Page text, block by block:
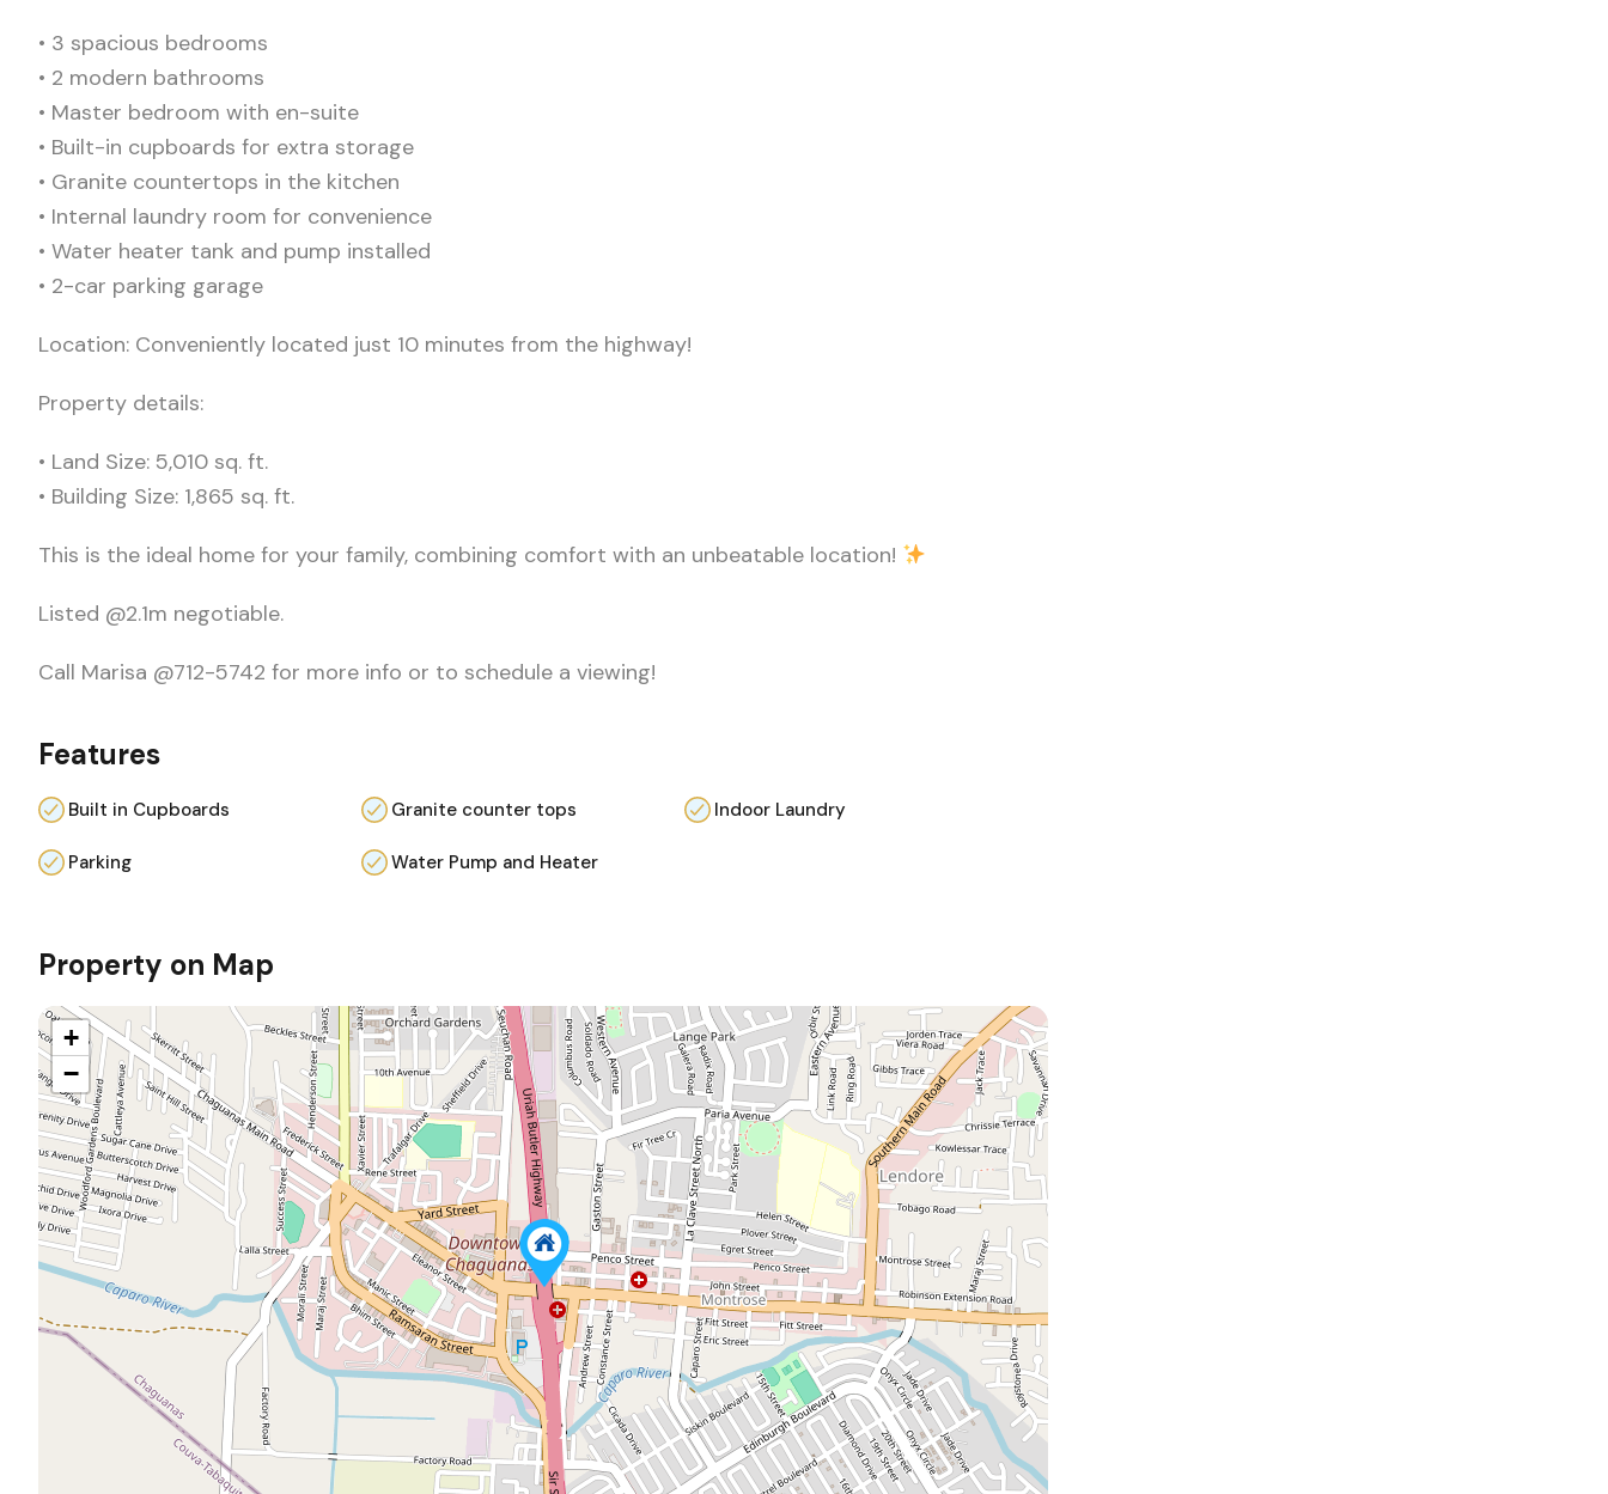
• 3 spacious bedrooms
• 2 modern bathrooms
• Master bedroom with en-suite
• Built-in cupboards for extra storage
• Granite countertops in the kitchen
• Internal laundry room for convenience
• Water heater tank and pump installed
• 2-car parking garage
Location: Conveniently located just 10 minutes from the highway!
Property details:
• Land Size: 5,010 sq. ft.
• Building Size: 1,865 sq. ft.
This is the ideal home for your family, combining comfort with an unbeatable location!
Listed @2.1m negotiable.
Call Marisa @712-5742 for more info or to schedule a viewing!
Features
Built in Cupboards Granite counter tops Indoor Laundry
Parking Water Pump and Heater
Property on Map
+
−